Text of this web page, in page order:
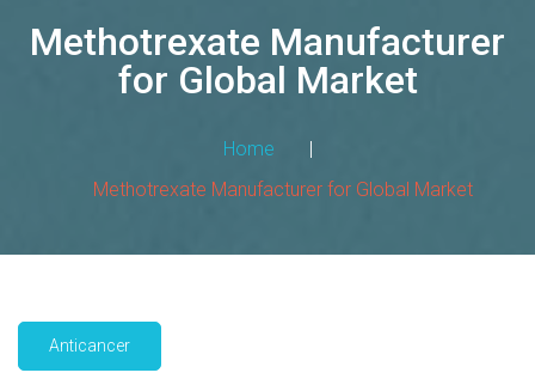
C
T
F
U
Methotrexate Manufacturer
for Global Market
Home
|
Methotrexate Manufacturer for Global Market
Anticancer